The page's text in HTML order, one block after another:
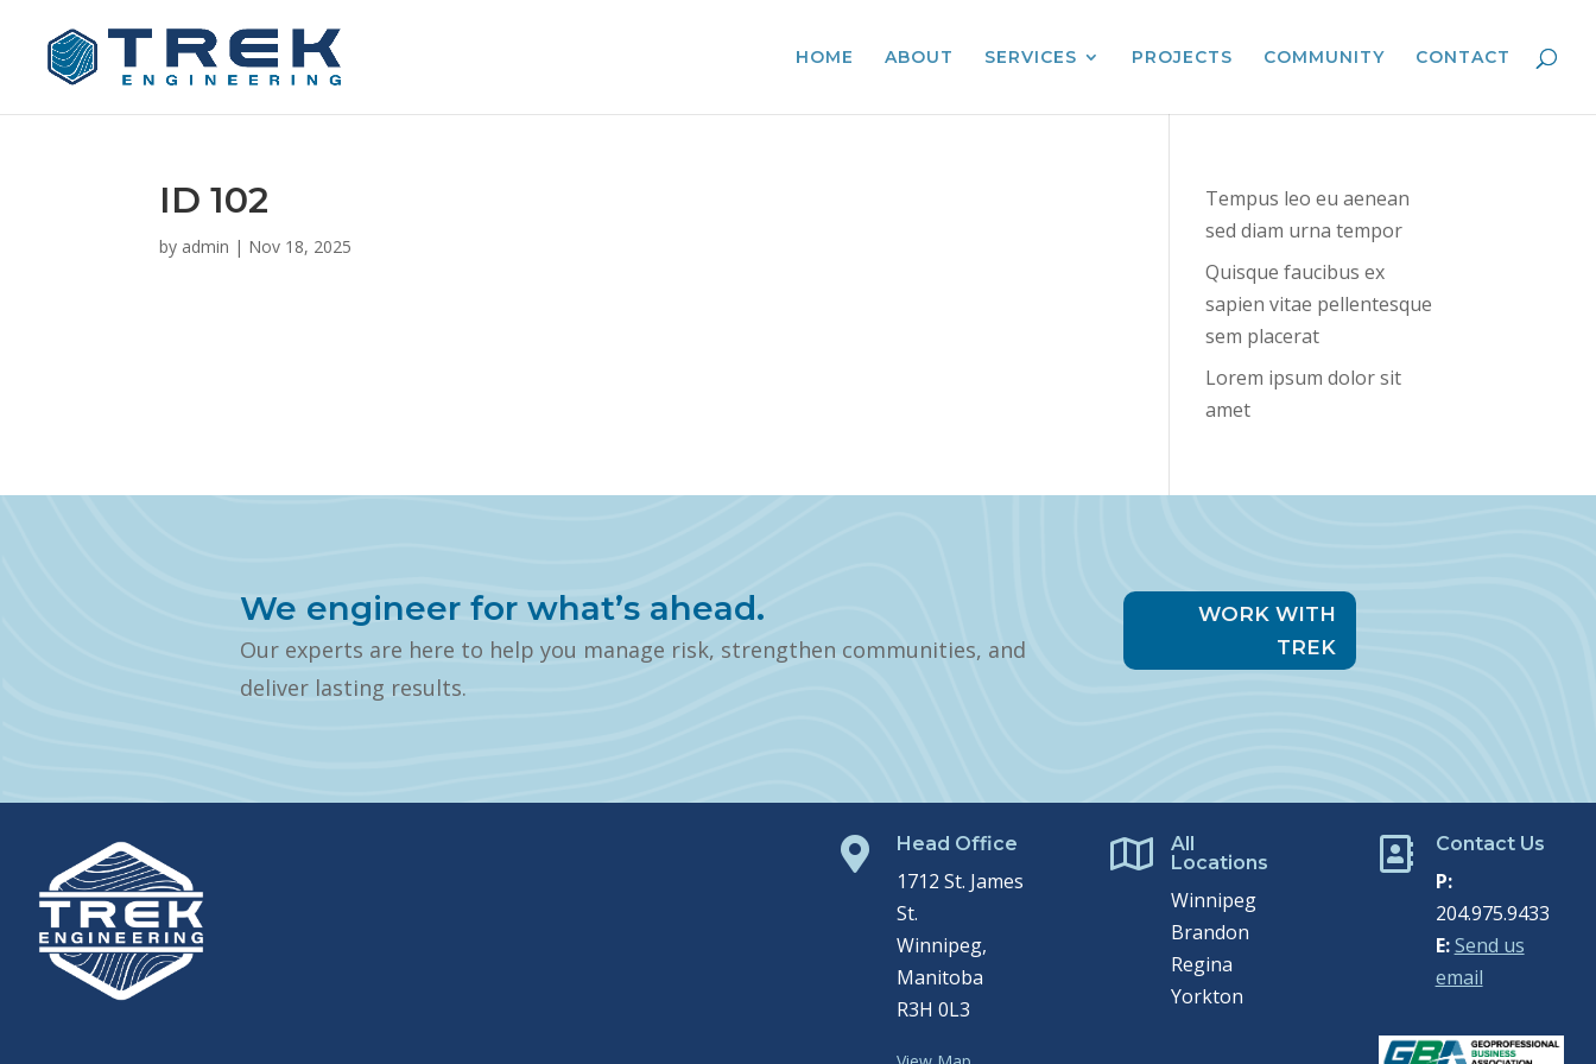
HOME ABOUT SERVICES PROJECTS COMMUNITY CONTACT
ID 102
by admin | Nov 18, 2025
Tempus leo eu aenean
sed diam urna tempor
Quisque faucibus ex
sapien vitae pellentesque
sem placerat
Lorem ipsum dolor sit
amet
We engineer for what’s ahead.
Our experts are here to help you manage risk, strengthen communities, and
deliver lasting results.
WORK WITH
TREK
 Head Office
1712 St. James
St.
Winnipeg,
Manitoba
R3H 0L3

All
Locations
Winnipeg
Brandon
Regina
Yorkton
 Contact Us
P:
204.975.9433
E: Send us
email